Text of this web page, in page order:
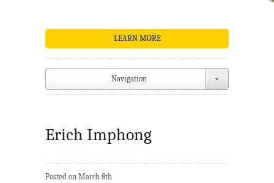
LEARN MORE
Navigation
Erich Imphong
Posted on March 8th